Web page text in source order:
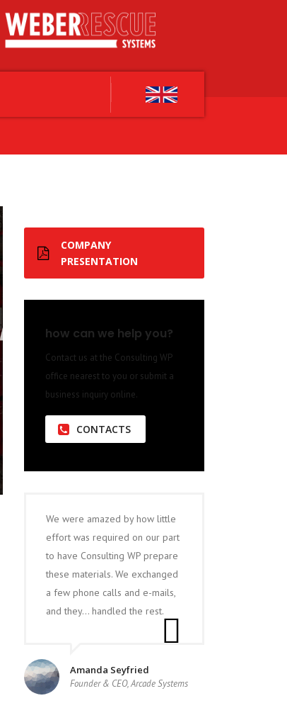
COMPANY
PRESENTATION
how can we help you?
Contact us at the Consulting WP
office nearest to you or submit a
business inquiry online.
CONTACTS
We were amazed by how little
effort was required on our part
to have Consulting WP prepare
these materials. We exchanged
a few phone calls and e-mails,
and they… handled the rest.
Amanda Seyfried
Founder & CEO, Arcade Systems